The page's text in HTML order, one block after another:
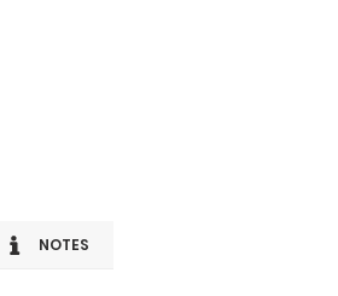
NOTES